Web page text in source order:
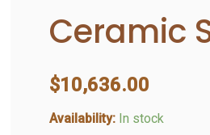
Ceramic
$10,636.00
Availability: In stock